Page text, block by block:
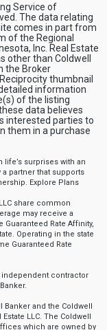
Service of
The data relating
comes in part from
of the Regional
Inc. Real Estate
other than Coldwell
the Broker
thumbnail
information
of the listing
data believes
interested parties to
them in a purchase
surprises with an
a partner that supports
Explore Plans
share common
may receive a
Rate Affinity,
Operating in the state
Guaranteed Rate
independent contractor
Banker and the Coldwell
LLC. The Coldwell
which are owned by